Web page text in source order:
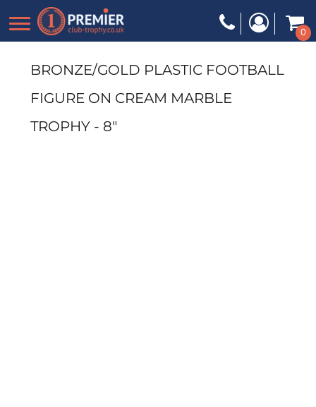
0
BRONZE/GOLD PLASTIC FOOTBALL
FIGURE ON CREAM MARBLE
TROPHY - 8"